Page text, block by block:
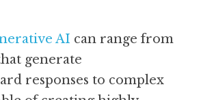
AI can range from
generate
responses to complex